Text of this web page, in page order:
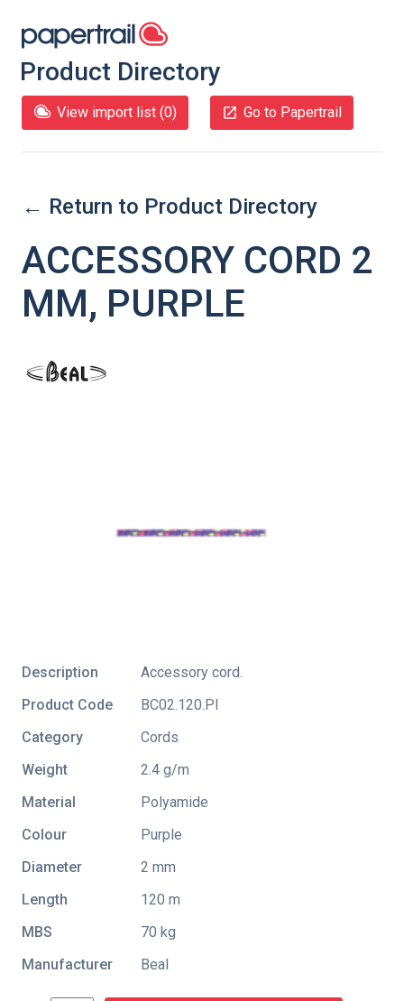
Product Directory
View import list (0) Go to Papertrail
← Return to Product Directory
ACCESSORY CORD 2
MM, PURPLE
Description
Accessory cord.
Product Code
BC02.120.Pl
Category
Cords
Weight
2.4 g/m
Material
Polyamide
Colour
Purple
Diameter
2 mm
Length
120 m
MBS
70 kg
Manufacturer
Beal